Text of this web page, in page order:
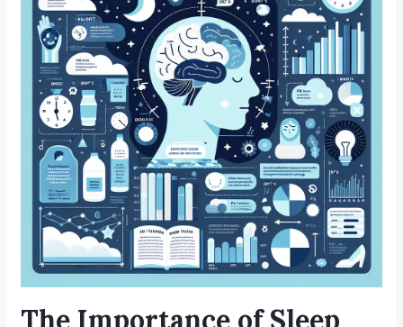
The Importance of Sleep